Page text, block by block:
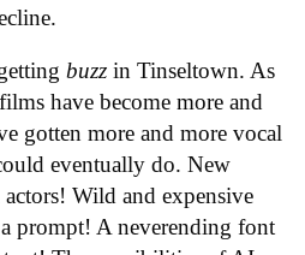
buzz in Tinseltown. As
have become more and
gotten more and more vocal
eventually do. New
Wild and expensive
prompt! A neverending font